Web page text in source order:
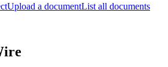
Upload a documentList all documents